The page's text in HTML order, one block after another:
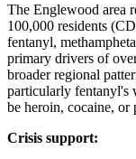
The Englewood area
100,000 residents
fentanyl,
primary drivers of
broader regional
particularly fentanyl's
be heroin, cocaine, or
Crisis support: